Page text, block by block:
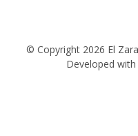
© Copyright 2026 El
Developed